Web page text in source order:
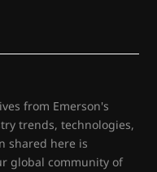
from Emerson's
trends, technologies,
shared here is
global community of